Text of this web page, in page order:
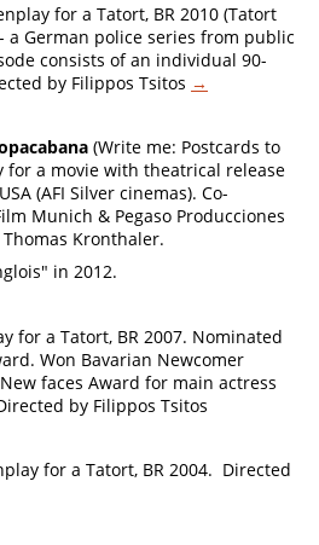
for a Tatort, BR 2010 (Tatort
a German police series from public
consists of an individual 90-
by Filippos Tsitos →
(Write me: Postcards to
for a movie with theatrical release
(AFI Silver cinemas). Co-
Munich & Pegaso Producciones
Kronthaler.
in 2012.
for a Tatort, BR 2007. Nominated
Won Bavarian Newcomer
faces Award for main actress
by Filippos Tsitos
for a Tatort, BR 2004. Directed